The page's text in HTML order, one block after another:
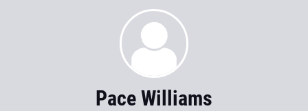
Pace Williams